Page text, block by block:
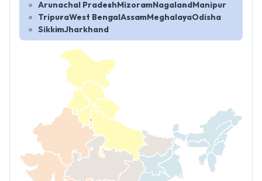
Arunachal Pradesh MizoramNagaland Manipur
TripuraWest Bengal Assam MeghalayaOdisha
SikkimJharkhand